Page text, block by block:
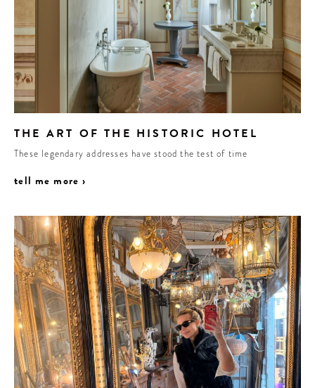
THE ART OF THE HISTORIC HOTEL
These legendary addresses have stood the test of time
tell me more ›